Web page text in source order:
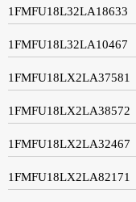
1FMFU18L32LA18633
1FMFU18L32LA10467
1FMFU18LX2LA37581
1FMFU18LX2LA38572
1FMFU18LX2LA32467
1FMFU18LX2LA82171